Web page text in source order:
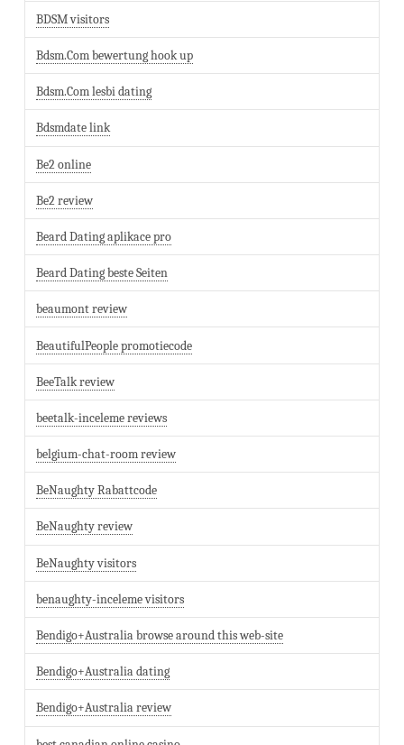
BDSM visitors
Bdsm.Com bewertung hook up
Bdsm.Com lesbi dating
Bdsmdate link
Be2 online
Be2 review
Beard Dating aplikace pro
Beard Dating beste Seiten
beaumont review
BeautifulPeople promotiecode
BeeTalk review
beetalk-inceleme reviews
belgium-chat-room review
BeNaughty Rabattcode
BeNaughty review
BeNaughty visitors
benaughty-inceleme visitors
Bendigo+Australia browse around this web-site
Bendigo+Australia dating
Bendigo+Australia review